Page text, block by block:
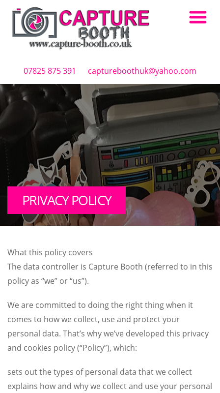
07825 875 391 captureboothuk@yahoo.com
PRIVACY POLICY
What this policy covers
The data controller is Capture Booth (referred to in this
policy as “we” or “us”).
We are committed to doing the right thing when it
comes to how we collect, use and protect your
personal data. That’s why we’ve developed this privacy
and cookies policy (“Policy”), which:
sets out the types of personal data that we collect
explains how and why we collect and use your personal